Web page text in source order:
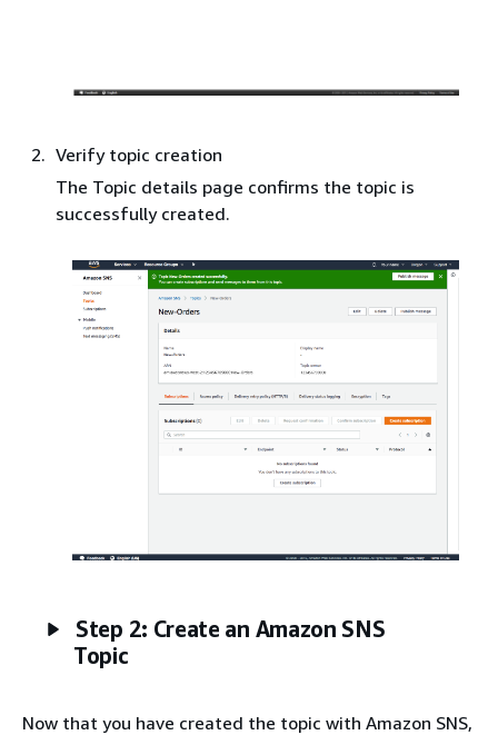
Verify topic creation
The Topic details page confirms the topic is
successfully created.
Step 2: Create an Amazon SNS
Topic
Now that you have created the topic with Amazon SNS,